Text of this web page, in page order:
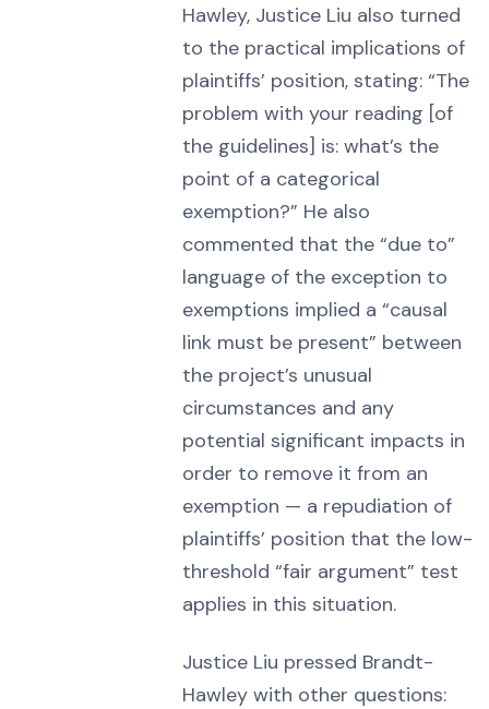
Hawley, Justice Liu also turned
to the practical implications of
plaintiffs’ position, stating: “The
problem with your reading [of
the guidelines] is: what’s the
point of a categorical
exemption?” He also
commented that the “due to”
language of the exception to
exemptions implied a “causal
link must be present” between
the project’s unusual
circumstances and any
potential significant impacts in
order to remove it from an
exemption — a repudiation of
plaintiffs’ position that the low-
threshold “fair argument” test
applies in this situation.
Justice Liu pressed Brandt-
Hawley with other questions: